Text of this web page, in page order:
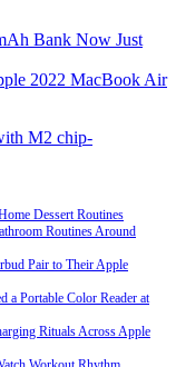
Bank Now Just
2022 MacBook Air
Dessert Routines
Routines Around
Pair to Their Apple
a Portable Color Reader at
Rituals Across Apple